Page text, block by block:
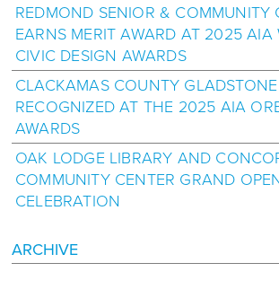
REDMOND SENIOR & COMMUNITY
EARNS MERIT AWARD AT 2025 AIA
CIVIC DESIGN AWARDS
CLACKAMAS COUNTY
RECOGNIZED AT THE 2025 AIA
AWARDS
OAK LODGE LIBRARY AND
COMMUNITY CENTER GRAND
CELEBRATION
ARCHIVE